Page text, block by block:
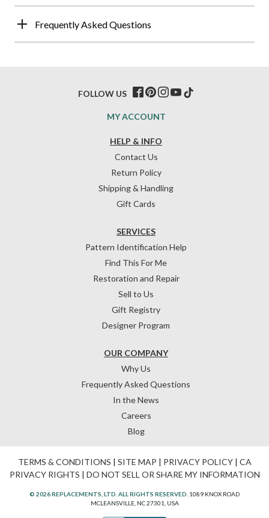
Frequently Asked Questions
HELP & INFO
Contact Us
Return Policy
Shipping & Handling
Gift Cards
OUR COMPANY
Why Us
Frequently Asked Questions
In the News
Careers
Blog
SERVICES
Pattern Identification Help
Find This For Me
Restoration and Repair
Sell to Us
Gift Registry
Designer Program
MY ACCOUNT
FOLLOW US
TERMS & CONDITIONS | SITE MAP | PRIVACY POLICY| CA
PRIVACY RIGHTS | DO NOT SELL OR SHARE MY INFORMATION
© 2026 REPLACEMENTS, LTD. ALL RIGHTS RESERVED. 1089 KNOX ROAD
MCLEANSVILLE, NC 27301, USA